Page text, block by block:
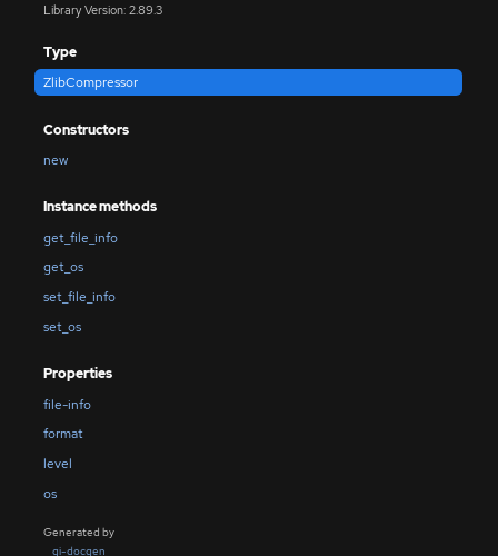
Library Version: 2.89.3
Type
ZlibCompressor
Constructors
new
Instance methods
get_file_info
get_os
set_file_info
set_os
Properties
file-info
format
level
os
Generated by
gi-docgen